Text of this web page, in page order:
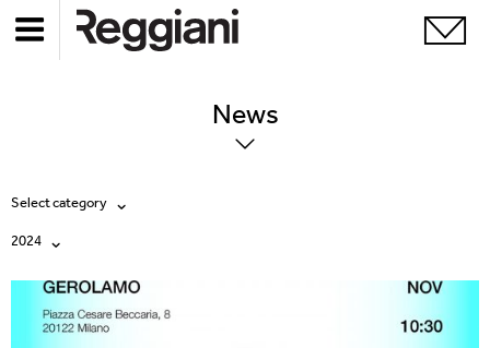
News
Select category
All
Company
2024
All
2026